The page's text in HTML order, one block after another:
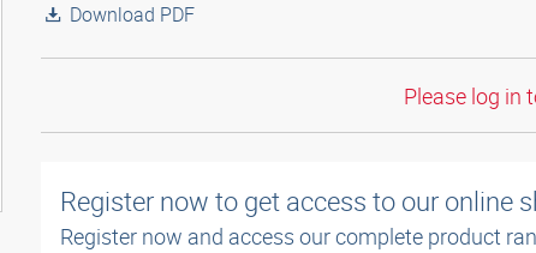
Download PDF
Please log in
Register now to get access to our online
Register now and access our complete product